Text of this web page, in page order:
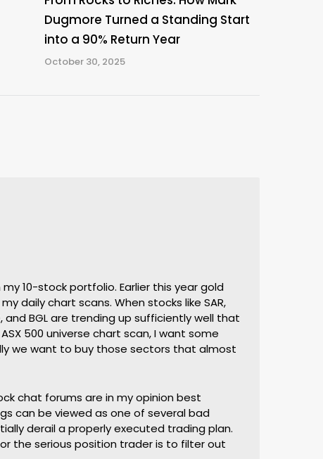
Dugmore Turned a Standing Start
into a 90% Return Year
October 30, 2025
10-stock portfolio. Earlier this year gold
daily chart scans. When stocks like SAR,
and BGL are trending up sufficiently well that
500 universe chart scan, I want some
we want to buy those sectors that almost
chat forums are in my opinion best
can be viewed as one of several bad
derail a properly executed trading plan.
the serious position trader is to filter out